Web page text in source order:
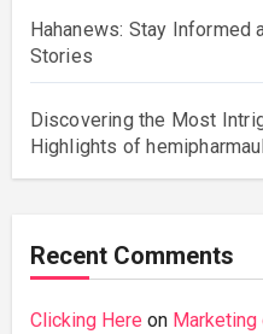
Hahanews: Stay Informed
Stories
Discovering the Most
Highlights of
Recent Comments
Clicking Here on Marketing